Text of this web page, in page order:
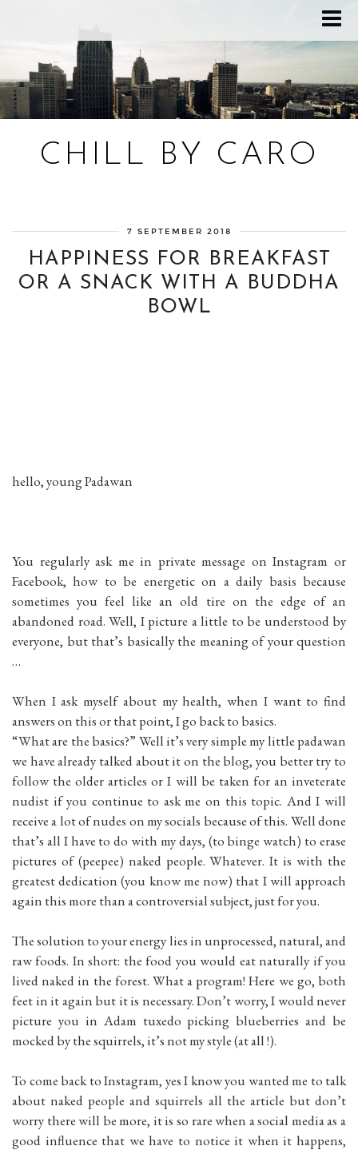
CHILL BY CARO
7 SEPTEMBER 2018
HAPPINESS FOR BREAKFAST
OR A SNACK WITH A BUDDHA
BOWL
hello, young Padawan
You regularly ask me in private message on Instagram or
Facebook, how to be energetic on a daily basis because
sometimes you feel like an old tire on the edge of an
abandoned road. Well, I picture a little to be understood by
everyone, but that’s basically the meaning of your question
…
When I ask myself about my health, when I want to find
answers on this or that point, I go back to basics.
“What are the basics?” Well it’s very simple my little padawan
we have already talked about it on the blog, you better try to
follow the older articles or I will be taken for an inveterate
nudist if you continue to ask me on this topic. And I will
receive a lot of nudes on my socials because of this. Well done
that’s all I have to do with my days, (to binge watch) to erase
pictures of (peepee) naked people. Whatever. It is with the
greatest dedication (you know me now) that I will approach
again this more than a controversial subject, just for you.
The solution to your energy lies in unprocessed, natural, and
raw foods. In short: the food you would eat naturally if you
lived naked in the forest. What a program! Here we go, both
feet in it again but it is necessary. Don’t worry, I would never
picture you in Adam tuxedo picking blueberries and be
mocked by the squirrels, it’s not my style (at all !).
To come back to Instagram, yes I know you wanted me to talk
about naked people and squirrels all the article but don’t
worry there will be more, it is so rare when a social media as a
good influence that we have to notice it when it happens,